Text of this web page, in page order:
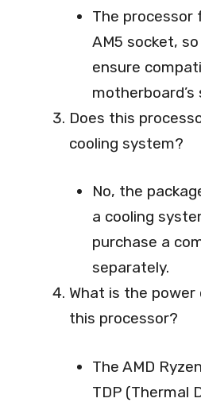
The processor
AM5 socket,
ensure
Does this
cooling system?
No, the
a cooling
purchase a
separately.
What is the
this processor?
The AMD
TDP (Thermal